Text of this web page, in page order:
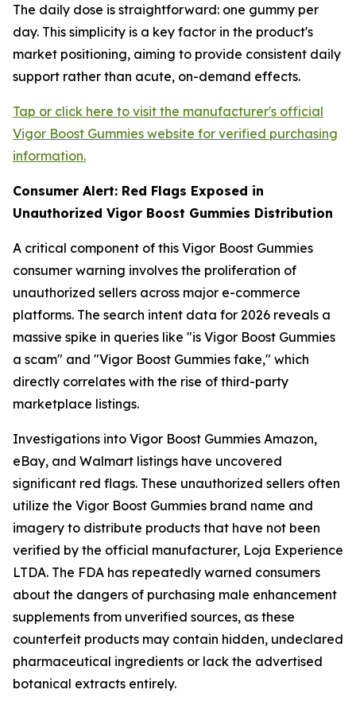
The daily dose is straightforward: one gummy per
day. This simplicity is a key factor in the product's
market positioning, aiming to provide consistent daily
support rather than acute, on-demand effects.
Tap or click here to visit the manufacturer's official
Vigor Boost Gummies website for verified purchasing
information.
Consumer Alert: Red Flags Exposed in
Unauthorized Vigor Boost Gummies Distribution
A critical component of this Vigor Boost Gummies
consumer warning involves the proliferation of
unauthorized sellers across major e-commerce
platforms. The search intent data for 2026 reveals a
massive spike in queries like "is Vigor Boost Gummies
a scam" and "Vigor Boost Gummies fake," which
directly correlates with the rise of third-party
marketplace listings.
Investigations into Vigor Boost Gummies Amazon,
eBay, and Walmart listings have uncovered
significant red flags. These unauthorized sellers often
utilize the Vigor Boost Gummies brand name and
imagery to distribute products that have not been
verified by the official manufacturer, Loja Experience
LTDA. The FDA has repeatedly warned consumers
about the dangers of purchasing male enhancement
supplements from unverified sources, as these
counterfeit products may contain hidden, undeclared
pharmaceutical ingredients or lack the advertised
botanical extracts entirely.